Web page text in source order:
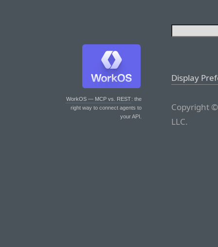
WorkOS — MCP vs. REST: the
right way to connect agents to
your API.
Display
Copyright
LLC.